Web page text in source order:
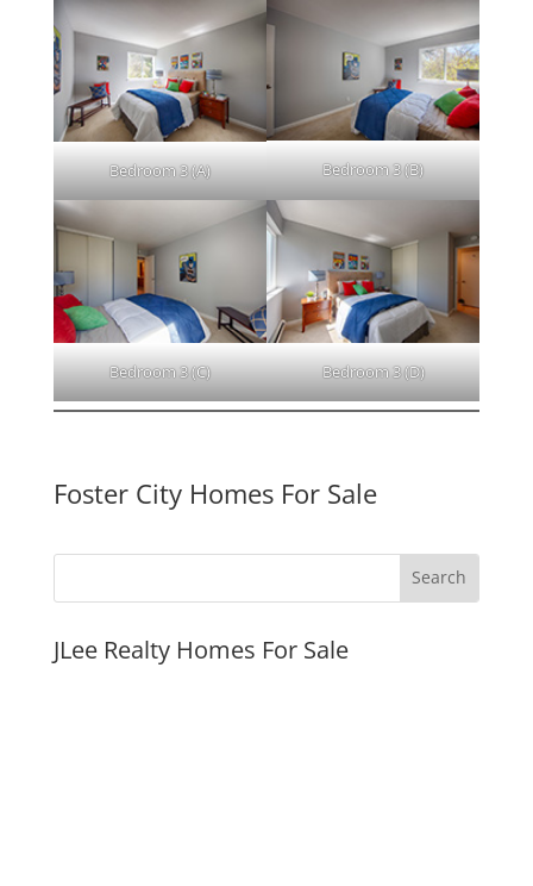
Bedroom 3 (A) Bedroom 3 (B)
Bedroom 3 (C) Bedroom 3 (D)
Foster City Homes For Sale
JLee Realty Homes For Sale